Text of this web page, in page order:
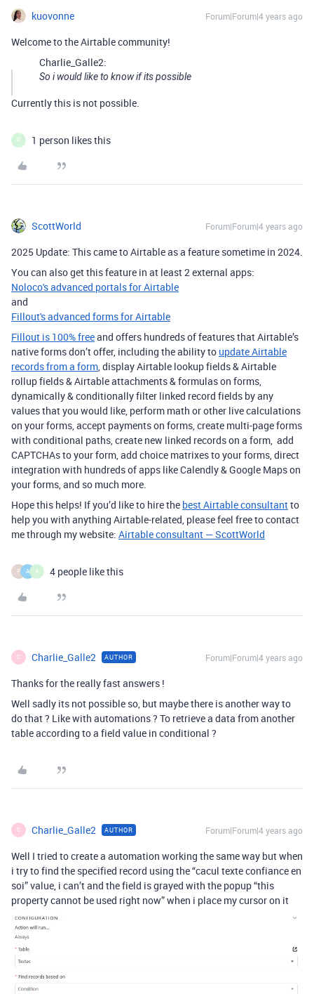
kuovonne Forum|Forum|4 years ago
Welcome to the Airtable community!
Charlie_Galle2:
So i would like to know if its possible
Currently this is not possible.
P 1 person likes this
ScottWorld Forum|Forum|4 years ago
2025 Update: This came to Airtable as a feature sometime in 2024.
You can also get this feature in at least 2 external apps:
Noloco's advanced portals for Airtable
and
Fillout's advanced forms for Airtable
Fillout is 100% freeand offers hundreds of features that Airtable’s
native forms don’t offer, including the ability to update Airtable
records from a form , display Airtable lookup fields & Airtable
rollup fields & Airtable attachments & formulas on forms,
dynamically & conditionally filter linked record fields by any
values that you would like, perform math or other live calculations
on your forms, accept payments on forms, create multi-page forms
with conditional paths, create new linked records on a form, add
CAPTCHAs to your form, add choice matrixes to your forms, direct
integration with hundreds of apps like Calendly & Google Maps on
your forms, and so much more.
Hope this helps! If you’d like to hire the best Airtable consultantto
help you with anything Airtable-related, please feel free to contact
me through my website: Airtable consultant — ScottWorld
P A A 4 people like this
C Charlie_Galle2 AUTHOR Forum|Forum|4 years ago
Thanks for the really fast answers !
Well sadly its not possible so, but maybe there is another way to
do that ? Like with automations ? To retrieve a data from another
table according to a field value in conditional ?
C Charlie_Galle2 AUTHOR Forum|Forum|4 years ago
Well I tried to create a automation working the same way but when
i try to find the specified record using the “cacul texte confiance en
soi” value, i can’t and the field is grayed with the popup “this
property cannot be used right now” when i place my cursor on it